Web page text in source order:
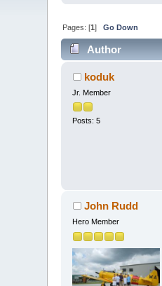
Pages: [1]Go Down
Author
koduk
Jr. Member
Posts: 5
John Rudd
Hero Member